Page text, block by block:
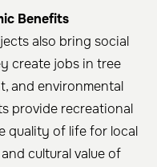
Benefits
also bring social
create jobs in tree
and environmental
provide recreational
quality of life for local
cultural value of